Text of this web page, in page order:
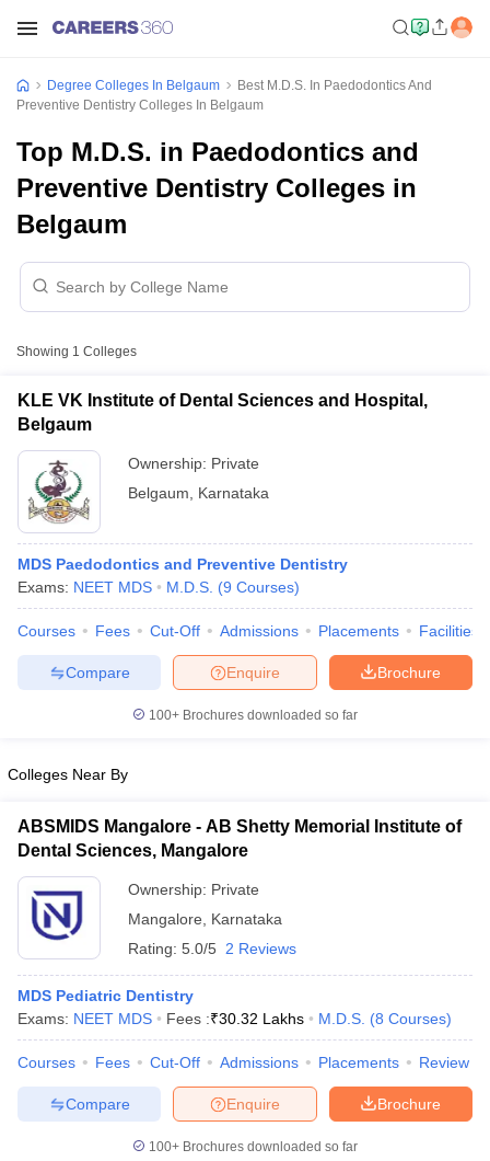
Cut offBHU CUET Cut offCUET Cutoff
Syllabus
IIT JAM ResultIIT JAM cut off
NEST Result
Question Paper
Examination FormIGNOU Question Papers
in Gujarat Govt. Universities in West Bengal
Govt.
Universities in GujaratPrivate Universities in West-BengalPrivate
Degree Colleges In Belgaum
Best M.D.S. In Paedodontics And
Preventive Dentistry Colleges In Belgaum
Top M.D.S. in Paedodontics and
Preventive Dentistry Colleges in
Belgaum
Showing 1 Colleges
KLE VK Institute of Dental Sciences and Hospital,
Belgaum
Ownership: Private
Belgaum
Karnataka
MDS Paedodontics and Preventive Dentistry
Exams: NEET MDS M.D.S. (9 Courses)
Courses Fees Cut-Off Admissions Placements Facilities
Brochure
Enquire
Compare
100+ Brochures downloaded so far
Colleges Near By
ABSMIDS Mangalore - AB Shetty Memorial Institute of
Dental Sciences, Mangalore
Ownership: Private
Mangalore
Karnataka
Rating: 5.0/5 2 Reviews
MDS Pediatric Dentistry
Exams: NEET MDS Fees :₹30.32 Lakhs M.D.S. (8 Courses)
Courses Fees Cut-Off Admissions Placements Review
Brochure
Enquire
Compare
100+ Brochures downloaded so far